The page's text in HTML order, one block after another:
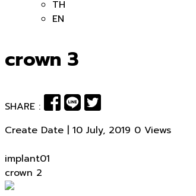
TH
EN
crown 3
SHARE :
Create Date | 10 July, 2019 0 Views
Post
navigation
implant01
crown 2